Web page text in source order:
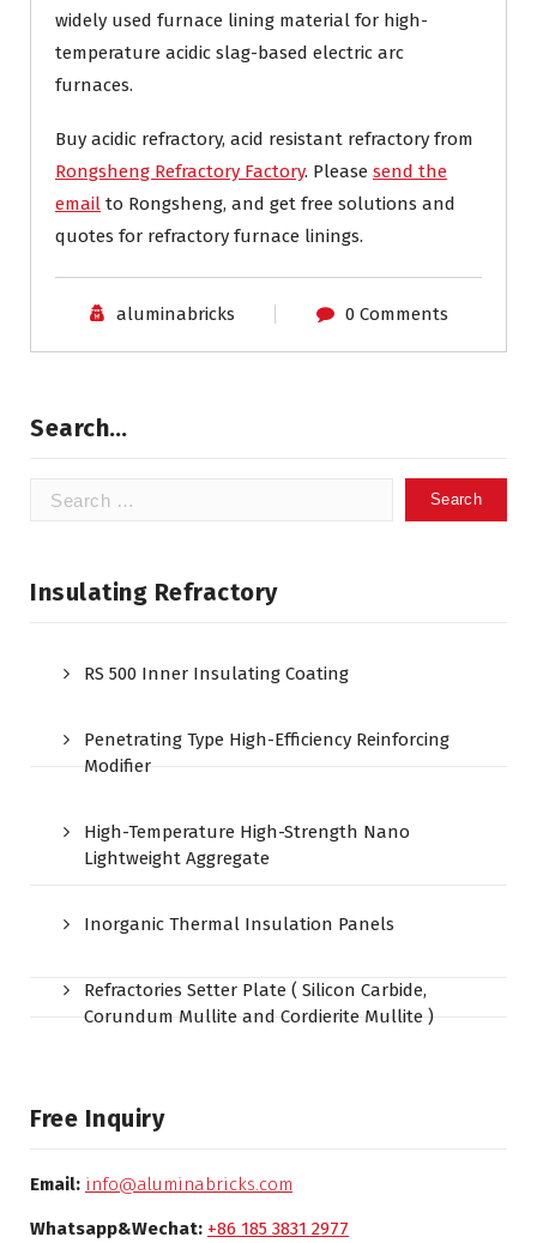
widely used furnace lining material for high-
temperature acidic slag-based electric arc
furnaces.
Buy acidic refractory, acid resistant refractory from
Rongsheng Refractory Factory. Please send the
email to Rongsheng, and get free solutions and
quotes for refractory furnace linings.
aluminabricks 0 Comments
Search…
Search
Insulating Refractory
RS 500 Inner Insulating Coating
Penetrating Type High-Efficiency Reinforcing
Modifier
High-Temperature High-Strength Nano
Lightweight Aggregate
Inorganic Thermal Insulation Panels
Refractories Setter Plate ( Silicon Carbide,
Corundum Mullite and Cordierite Mullite )
Free Inquiry
Email: info@aluminabricks.com
Whatsapp&Wechat: +86 185 3831 2977